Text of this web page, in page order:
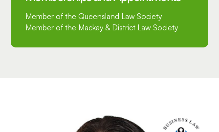
Member of the Queensland Law Society
Member of the Mackay & District Law Society